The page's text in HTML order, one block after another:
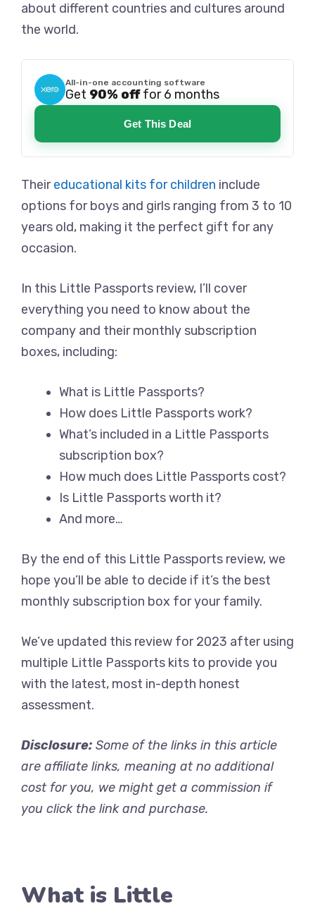
about different countries and cultures around
the world.
All-in-one accounting software
Get 90% offfor 6 months
Get This Deal
Theireducational kits for children include
options for boys and girls ranging from 3 to 10
years old, making it the perfect gift for any
occasion.
In this Little Passports review, I’ll cover
everything you need to know about the
company and their monthly subscription
boxes, including:
What is Little Passports?
How does Little Passports work?
What’s included in a Little Passports
subscription box?
How much does Little Passports cost?
Is Little Passports worth it?
And more…
By the end of this Little Passports review, we
hope you’ll be able to decide if it’s the best
monthly subscription box for your family.
We’ve updated this review for 2023 after using
multiple Little Passports kits to provide you
with the latest, most in-depth honest
assessment.
Disclosure: Some of the links in this article
are affiliate links, meaning at no additional
cost for you, we might get a commission if
you click the link and purchase.
What is Little